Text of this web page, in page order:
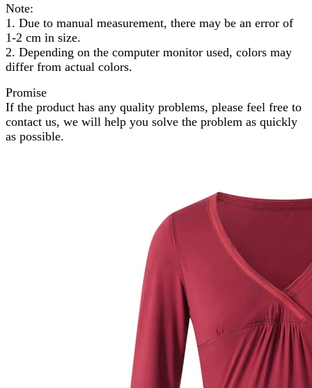
Note:
1. Due to manual measurement, there may be an error of
1-2 cm in size.
2. Depending on the computer monitor used, colors may
differ from actual colors.
Promise
If the product has any quality problems, please feel free to
contact us, we will help you solve the problem as quickly
as possible.